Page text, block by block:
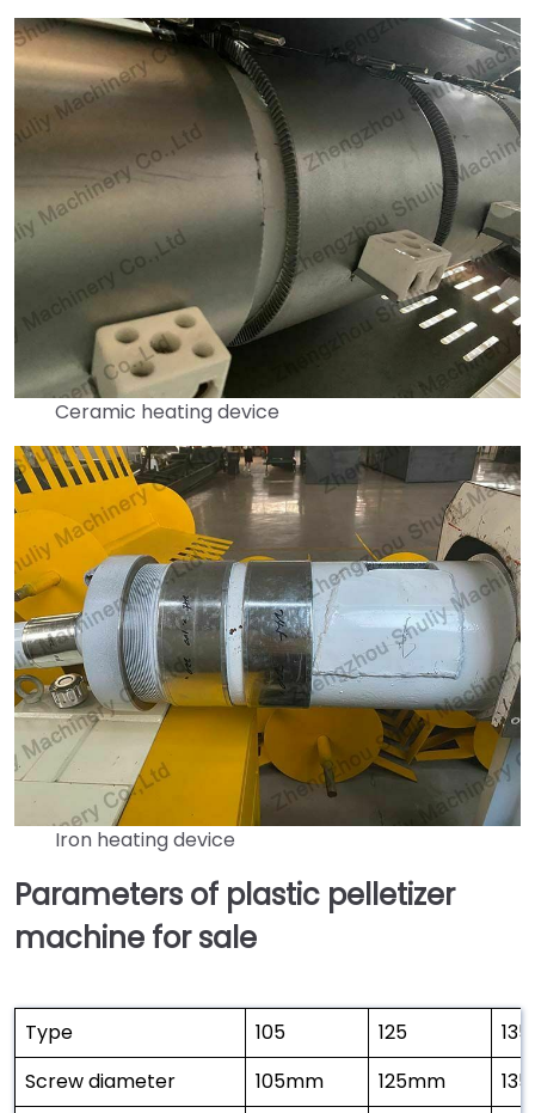
Ceramic heating device
Iron heating device
Parameters of plastic pelletizer
machine for sale
Type 105 125
135
Screw diameter
105mm 125mm